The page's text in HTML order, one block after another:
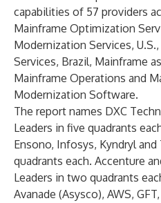
capabilities of 57 providers
Mainframe Optimization
Modernization Services,
Services, Brazil, Mainframe
Mainframe Operations and
Modernization Software.
The report names DXC
Leaders in five quadrants
Ensono, Infosys, Kyndryl and
quadrants each. Accenture
Leaders in two quadrants
Avanade (Asysco), AWS,